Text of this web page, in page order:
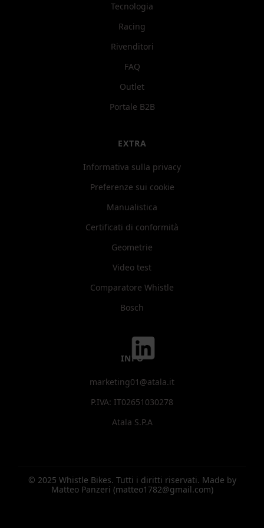
Tecnologia
Racing
Rivenditori
FAQ
Outlet
Portale B2B
EXTRA
Informativa sulla privacy
Preferenze sui cookie
Manualistica
Certificati di conformità
Geometrie
Video test
Comparatore Whistle
Bosch
INFO
marketing01@atala.it
P.IVA: IT02651030278
Atala S.P.A
© 2025 Whistle Bikes. Tutti i diritti riservati. Made by
Matteo Panzeri (matteo1782@gmail.com)